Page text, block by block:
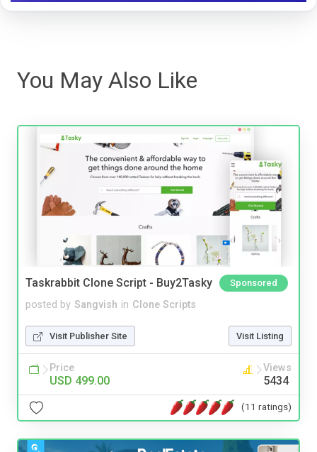
You May Also Like
Taskrabbit Clone Script - Buy2Tasky Sponsored
posted by Sangvish in Clone Scripts
Visit Publisher Site Visit Listing
Price
USD 499.00
Views
5434
(11 ratings)